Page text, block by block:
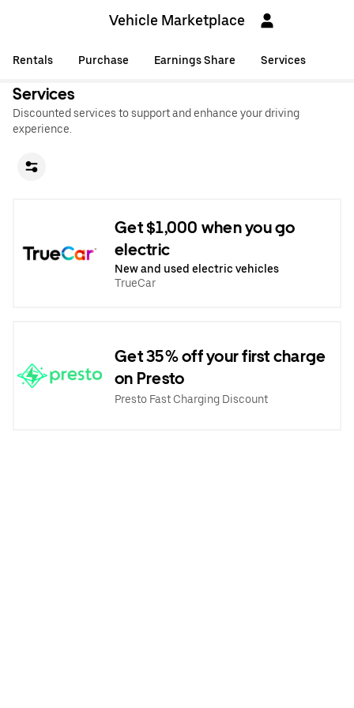
Vehicle Marketplace
Rentals Purchase Earnings Share Services
Services
Discounted services to support and enhance your driving
experience.
Get $1,000 when you go
electric
New and used electric vehicles
TrueCar
Get 35% off your first charge
on Presto
Presto Fast Charging Discount